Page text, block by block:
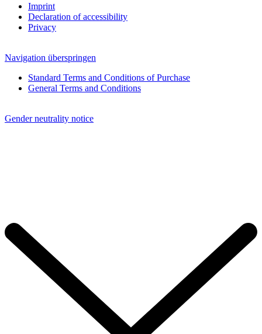
Imprint
Declaration of accessibility
Privacy
Navigation überspringen
Standard Terms and Conditions of Purchase
General Terms and Conditions
Gender neutrality notice